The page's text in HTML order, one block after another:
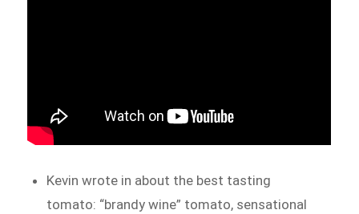
Kevin wrote in about the best tasting
tomato: “brandy wine” tomato, sensational